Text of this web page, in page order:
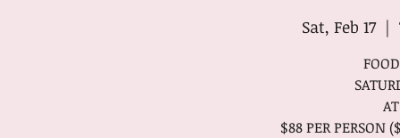
Sat, Feb 17
  |
$88 PER PERSON